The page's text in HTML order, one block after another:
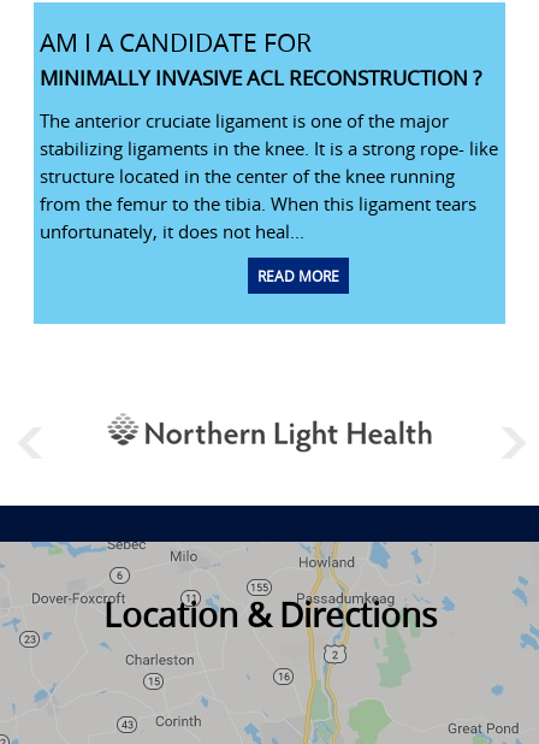
AM I A CANDIDATE FOR
MINIMALLY INVASIVE ACL RECONSTRUCTION ?
The anterior cruciate ligament is one of the major
stabilizing ligaments in the knee. It is a strong rope- like
structure located in the center of the knee running
from the femur to the tibia. When this ligament tears
unfortunately, it does not heal...
READ MORE
Location & Directions